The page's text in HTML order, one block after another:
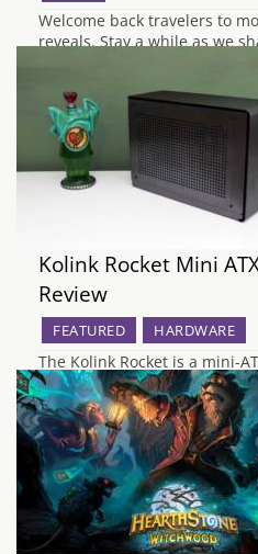
Welcome back travelers to
reveals. Stay a while as we
feelings. If you haven't
previous article if you have
start off with a light in…
Kolink Rocket Mini
Review
FEATURED HARDWARE
The Kolink Rocket is a mini-
gamers looking to get
budgets for a case with a
gaming cases. From the get-
compact case but is a little